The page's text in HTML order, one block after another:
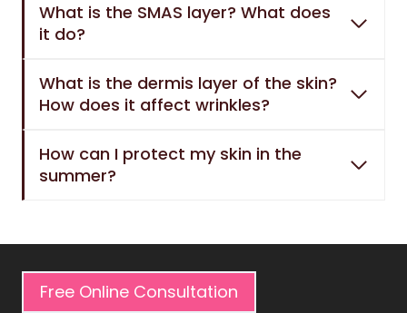
What is the SMAS layer? What does
it do?
What is the dermis layer of the skin?
How does it affect wrinkles?
How can I protect my skin in the
summer?
Free Online Consultation